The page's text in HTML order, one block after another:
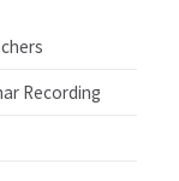
Recording